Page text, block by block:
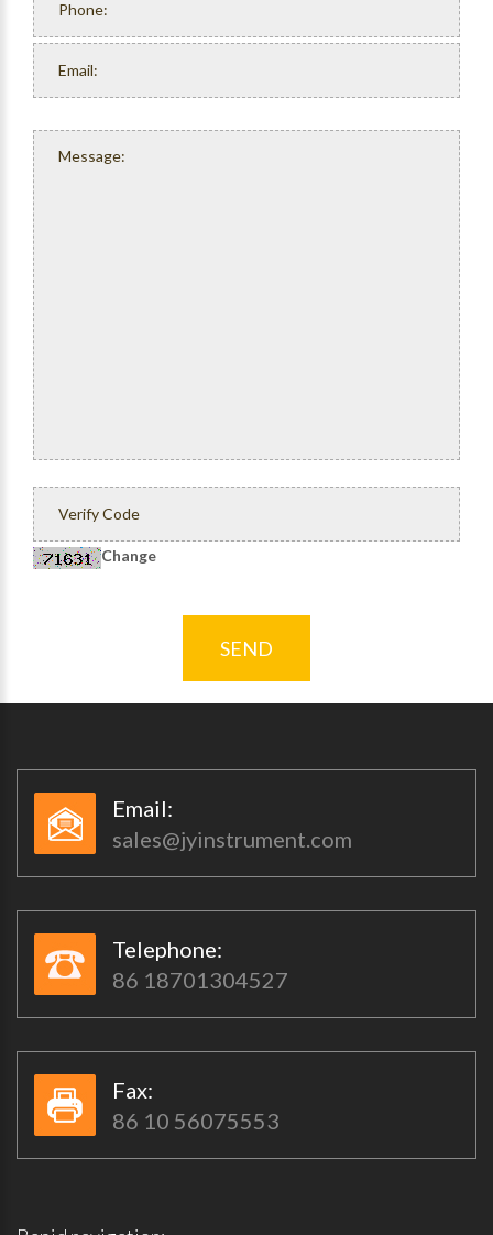
Change
SEND
Email:​​
sales@jyinstrument.com
Telephone:​​
86 18701304527
Fax:​​
86 10 56075553